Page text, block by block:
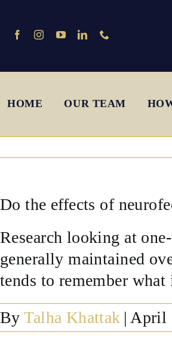
HOME OUR TEAM
Do the effects of
Research looking at
generally maintained
tends to remember
ByTalha Khattak | April